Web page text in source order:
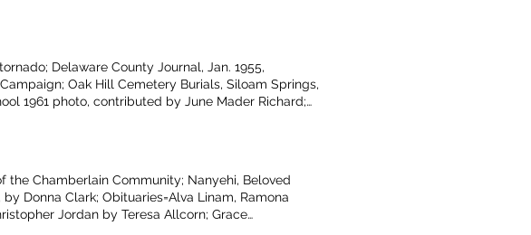
Delaware County Journal, Jan. 1955,
Oak Hill Cemetery Burials, Siloam Springs,
1961 photo, contributed by June Mader Richard;
the Chamberlain Community; Nanyehi, Beloved
Donna Clark; Obituaries=Alva Linam, Ramona
Jordan by Teresa Allcorn; Grace